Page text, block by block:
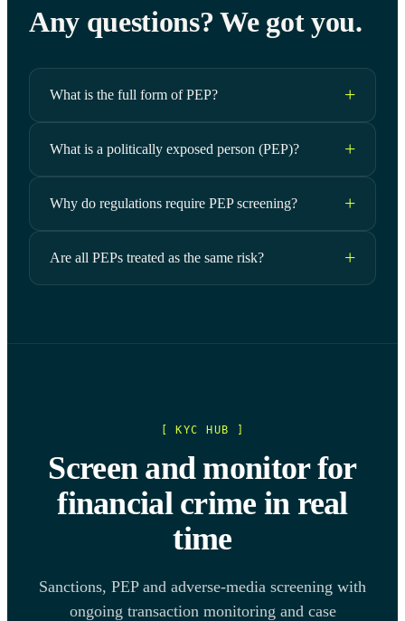
Any questions? We got you.
What is the full form of PEP?
What is a politically exposed person (PEP)?
Why do regulations require PEP screening?
Are all PEPs treated as the same risk?
[ KYC HUB ]
Screen and monitor for
financial crime in real
time
Sanctions, PEP and adverse-media screening with
ongoing transaction monitoring and case